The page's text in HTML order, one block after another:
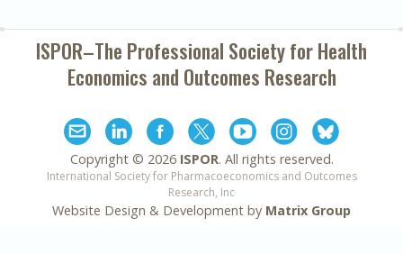
ISPOR–The Professional Society forHealth
Economics and Outcomes Research
Copyright © 2026 ISPOR. All rights reserved.
International Society for Pharmacoeconomics and Outcomes
Research, Inc
Website Design & Development by Matrix Group